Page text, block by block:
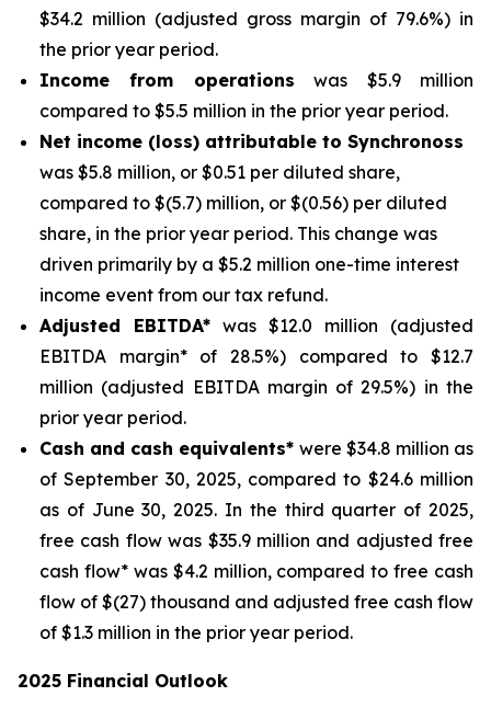
$34.2 million (adjusted gross margin of 79.6%) in
the prior year period.
Income from operations was $5.9 million
compared to $5.5 million in the prior year period.
Net income (loss) attributable to Synchronoss
was $5.8 million, or $0.51 per diluted share,
compared to $(5.7) million, or $(0.56) per diluted
share, in the prior year period. This change was
driven primarily by a $5.2 million one-time interest
income event from our tax refund.
Adjusted EBITDA* was $12.0 million (adjusted
EBITDA margin* of 28.5%) compared to $12.7
million (adjusted EBITDA margin of 29.5%) in the
prior year period.
Cash and cash equivalents* were $34.8 million as
of September 30, 2025, compared to $24.6 million
as of June 30, 2025. In the third quarter of 2025,
free cash flow was $35.9 million and adjusted free
cash flow* was $4.2 million, compared to free cash
flow of $(27) thousand and adjusted free cash flow
of $1.3 million in the prior year period.
2025 Financial Outlook